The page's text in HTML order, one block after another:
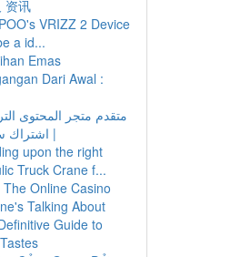
资讯
VRIZZ 2 Device
a id...
Emas
Dari Awal :
متقدم متجر المحتوى
| اشتراك
upon the right
Truck Crane f...
Online Casino
Talking About
Guide to